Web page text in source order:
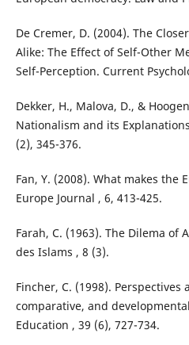
De Cremer, D. (2004). The
Alike: The Effect of Self-Other
Self-Perception. Current
Dekker, H., Malova, D., &
Nationalism and its
(2), 345-376.
Fan, Y. (2008). What makes the
Europe Journal , 6, 413-425.
Farah, C. (1963). The Dilema of
des Islams , 8 (3).
Fincher, C. (1998).
comparative, and
Education , 39 (6), 727-734.